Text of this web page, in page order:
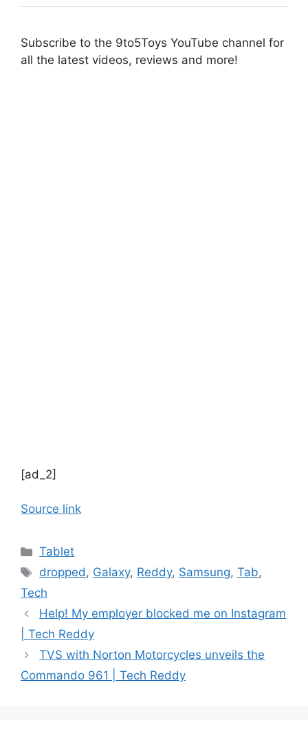
Subscribe to the 9to5Toys YouTube channel for
all the latest videos, reviews and more!
[ad_2]
Source link
Categories
Tablet
Tags
dropped, Galaxy, Reddy, Samsung,Tab,
Tech
Help! My employer blocked me on Instagram
| Tech Reddy
TVS with Norton Motorcycles unveils the
Commando 961 | Tech Reddy